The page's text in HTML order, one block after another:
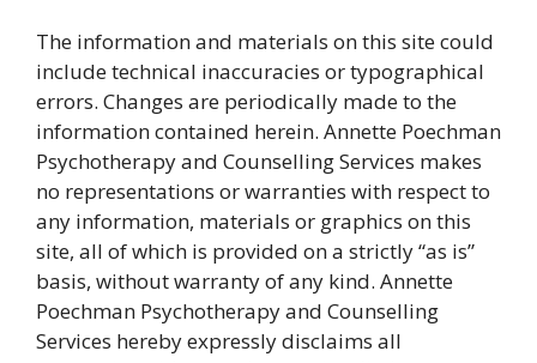
The information and materials on this site could
include technical inaccuracies or typographical
errors. Changes are periodically made to the
information contained herein. Annette Poechman
Psychotherapy and Counselling Services makes
no representations or warranties with respect to
any information, materials or graphics on this
site, all of which is provided on a strictly “as is”
basis, without warranty of any kind. Annette
Poechman Psychotherapy and Counselling
Services hereby expressly disclaims all